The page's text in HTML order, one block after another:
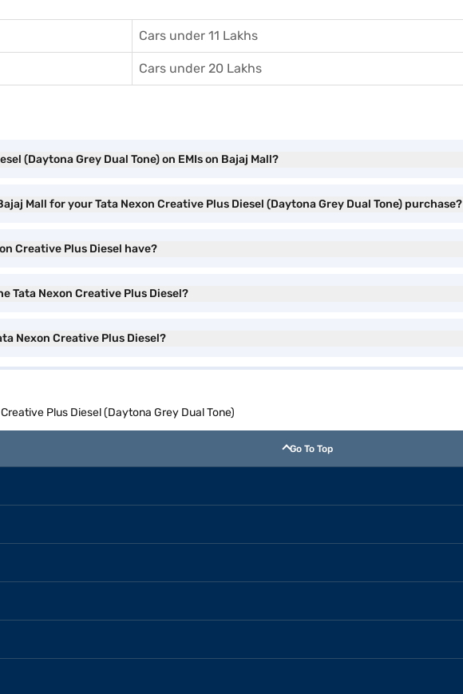
Cars under 11 Lakhs
Cars under 20 Lakhs
(Daytona Grey Dual Tone) on EMIs on Bajaj Mall?
Mall for your Tata Nexon Creative Plus Diesel (Daytona Grey Dual Tone) purchase?
Creative Plus Diesel have?
Tata Nexon Creative Plus Diesel?
Nexon Creative Plus Diesel?
Plus Diesel (Daytona Grey Dual Tone)
Go To Top